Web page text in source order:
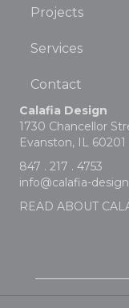
Projects
Services
Contact
Calafia Design
1730 Chancellor
Evanston, IL 60201
847 . 217 . 4753
info@calafia-
READ ABOUT